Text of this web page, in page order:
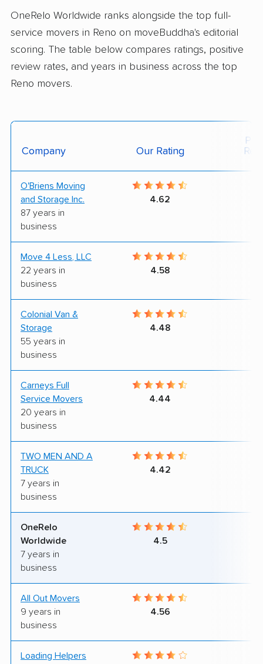
OneRelo Worldwide ranks alongside the top full-
service movers in Reno on moveBuddha's editorial
scoring. The table below compares ratings, positive
review rates, and years in business across the top
Reno movers.
Company Our Rating
O'Briens Moving
and Storage Inc.
87 years in
business
4.62
Move 4 Less, LLC
22 years in
business
4.58
Colonial Van &
Storage
55 years in
business
4.48
Carneys Full
Service Movers
20 years in
business
4.44
TWO MEN AND A
TRUCK
7 years in
business
4.42
OneRelo
Worldwide
7 years in
business
4.5
All Out Movers
9 years in
business
4.56
Loading Helpers